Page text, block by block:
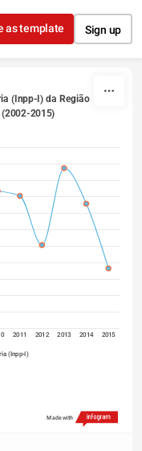
as template Sign up
(Inpp-I) da Região
2015)
2011 2012 2013 2014 2015
(Inpp-I)
Made with